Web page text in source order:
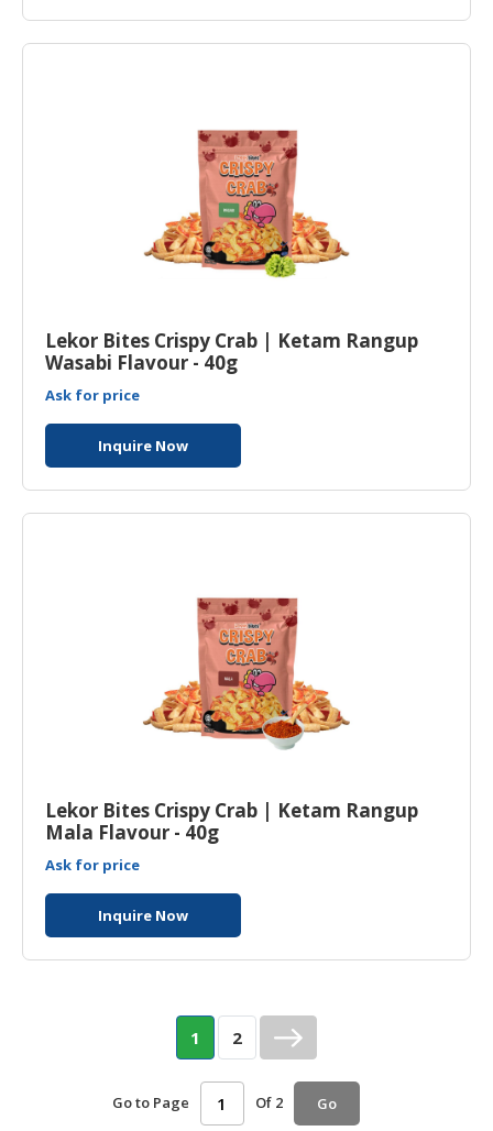
Lekor Bites Crispy Crab | Ketam Rangup
Wasabi Flavour - 40g
Ask for price
Inquire Now
Lekor Bites Crispy Crab | Ketam Rangup
Mala Flavour - 40g
Ask for price
Inquire Now
1 2
Go to Page Of 2 Go